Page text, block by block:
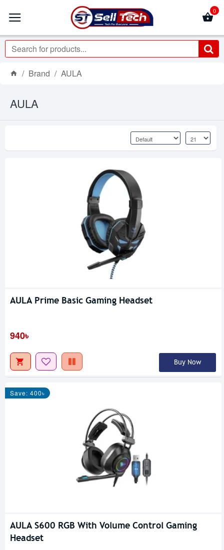
0
Brand AULA
AULA
AULA Prime Basic Gaming Headset
940৳
Buy Now
Save: 400৳
AULA S600 RGB With Volume Control Gaming
Headset